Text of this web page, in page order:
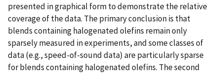
presented in graphical form to demonstrate the relative
coverage of the data. The primary conclusion is that
blends containing halogenated olefins remain only
sparsely measured in experiments, and some classes of
data (e.g., speed-of-sound data) are particularly sparse
for blends containing halogenated olefins. The second